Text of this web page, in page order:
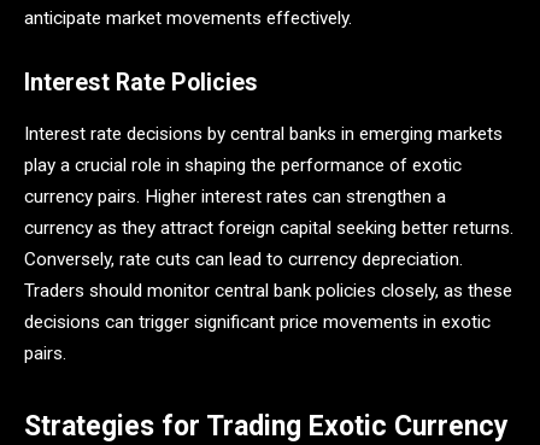
anticipate market movements effectively.
Interest Rate Policies
Interest rate decisions by central banks in emerging markets
play a crucial role in shaping the performance of exotic
currency pairs. Higher interest rates can strengthen a
currency as they attract foreign capital seeking better returns.
Conversely, rate cuts can lead to currency depreciation.
Traders should monitor central bank policies closely, as these
decisions can trigger significant price movements in exotic
pairs.
Strategies for Trading Exotic Currency